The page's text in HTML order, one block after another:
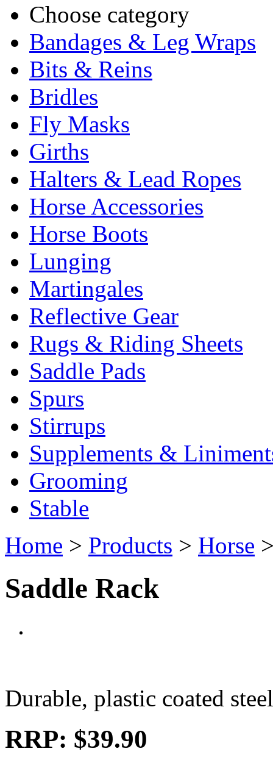
Choose category
Bandages & Leg Wraps
Bits & Reins
Bridles
Fly Masks
Girths
Halters & Lead Ropes
Horse Accessories
Horse Boots
Lunging
Martingales
Reflective Gear
Rugs & Riding Sheets
Saddle Pads
Spurs
Stirrups
Supplements &
Grooming
Stable
Home > Products > Horse
Saddle Rack
Durable, plastic coated
RRP: $39.90